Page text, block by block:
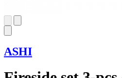
ASHI